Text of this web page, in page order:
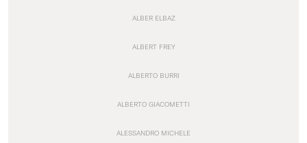
ALBER ELBAZ
ALBERT FREY
ALBERTO BURRI
ALBERTO GIACOMETTI
ALESSANDRO MICHELE